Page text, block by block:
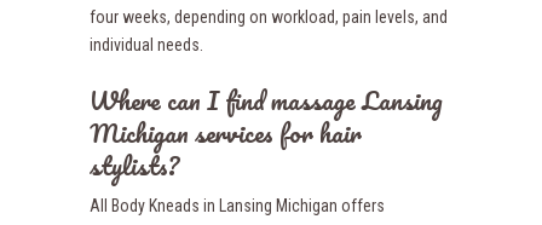
four weeks, depending on workload, pain levels, and
individual needs.
Where can I find massage Lansing
Michigan services for hair
stylists?
All Body Kneads in Lansing Michigan offers